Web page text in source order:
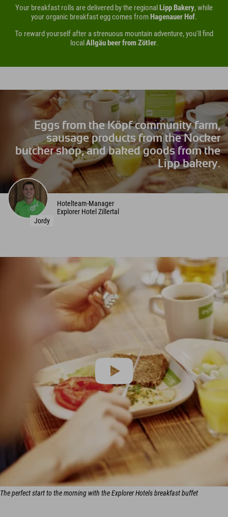
Your breakfast rolls are delivered by the regionalLipp Bakery, while
your organic breakfast egg comes fromHagenauer Hof.
To reward yourself after a strenuous mountain adventure, you'll find
localAllgäu beer from Zötler.
Eggs from the Köpf community farm,
sausage products from the Nocker
butcher shop, and baked goods from the
Lipp bakery.
Jordy
Hotelteam-Manager
Explorer Hotel Zillertal
The perfect start to the morning with the Explorer Hotels breakfast buffet